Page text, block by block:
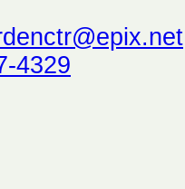
4329